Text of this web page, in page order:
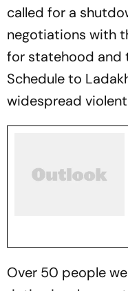
called for a
negotiations with
for statehood and
Schedule to
widespread
Over 50 people